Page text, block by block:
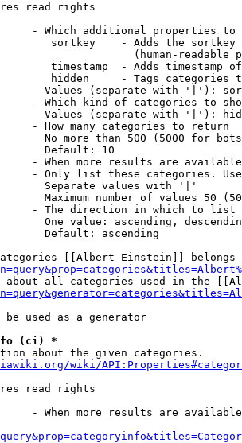
read rights
- Which additional properties to
sortkey    - Adds the
(human-readable
timestamp  - Adds timestamp
hidden     - Tags categories
Values (separate with '|'):
- Which kind of categories to
Values (separate with '|'):
- How many categories to return
No more than 500 (5000 for
Default: 10
- When more results are
- Only list these categories.
Separate values with '|'
Maximum number of values 50
- The direction in which to list
One value: ascending,
Default: ascending
[[Albert Einstein]] belongs
about all categories used in the
be used as a generator
(ci) *
about the given categories.
wiki/
read rights
- When more results are